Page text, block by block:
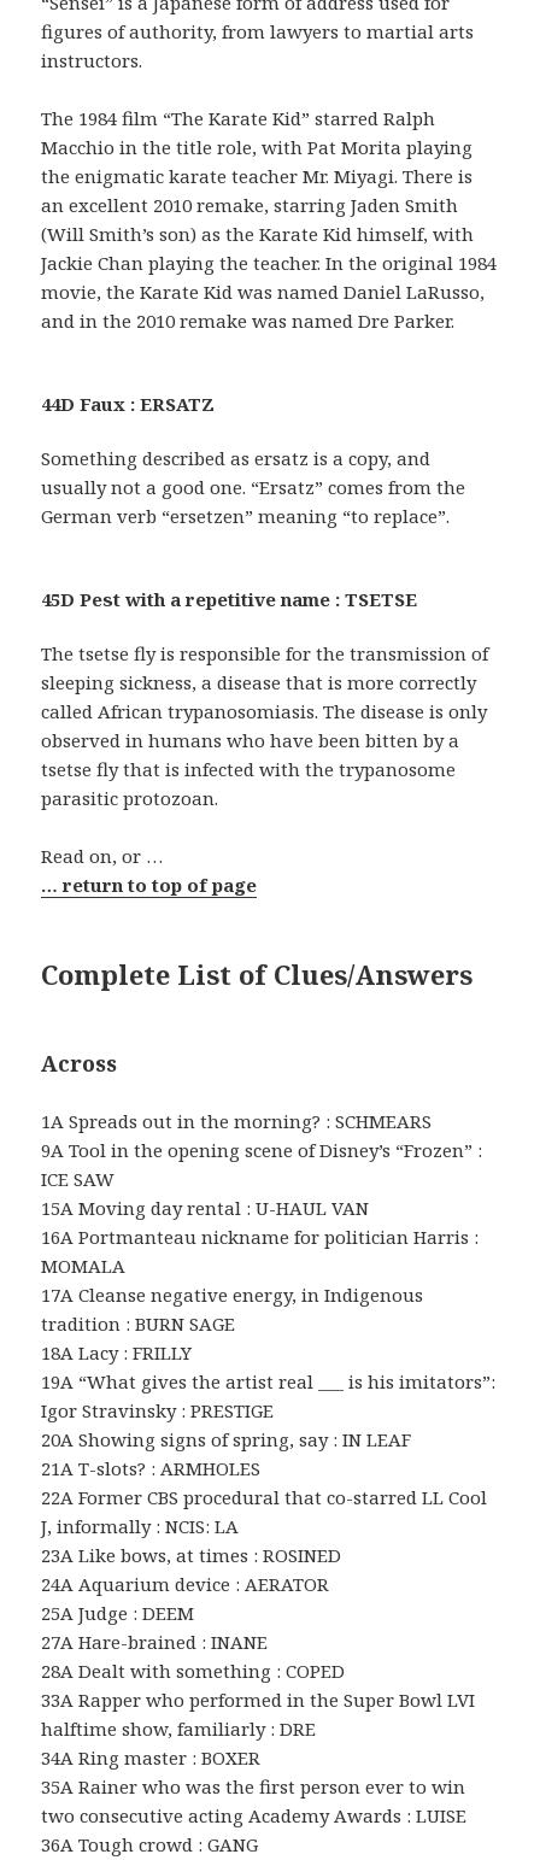
figures of authority, from lawyers to martial arts
instructors.
The 1984 film “The Karate Kid” starred Ralph
Macchio in the title role, with Pat Morita playing
the enigmatic karate teacher Mr. Miyagi. There is
an excellent 2010 remake, starring Jaden Smith
(Will Smith’s son) as the Karate Kid himself, with
Jackie Chan playing the teacher. In the original 1984
movie, the Karate Kid was named Daniel LaRusso,
and in the 2010 remake was named Dre Parker.
44D Faux : ERSATZ
Something described as ersatz is a copy, and
usually not a good one. “Ersatz” comes from the
German verb “ersetzen” meaning “to replace”.
45D Pest with a repetitive name : TSETSE
The tsetse fly is responsible for the transmission of
sleeping sickness, a disease that is more correctly
called African trypanosomiasis. The disease is only
observed in humans who have been bitten by a
tsetse fly that is infected with the trypanosome
parasitic protozoan.
Read on, or …
… return to top of page
Complete List of Clues/Answers
Across
1A Spreads out in the morning? : SCHMEARS
9A Tool in the opening scene of Disney’s “Frozen” :
ICE SAW
15A Moving day rental : U-HAUL VAN
16A Portmanteau nickname for politician Harris :
MOMALA
17A Cleanse negative energy, in Indigenous
tradition : BURN SAGE
18A Lacy : FRILLY
19A “What gives the artist real ___ is his imitators”:
Igor Stravinsky : PRESTIGE
20A Showing signs of spring, say : IN LEAF
21A T-slots? : ARMHOLES
22A Former CBS procedural that co-starred LL Cool
J, informally : NCIS: LA
23A Like bows, at times : ROSINED
24A Aquarium device : AERATOR
25A Judge : DEEM
27A Hare-brained : INANE
28A Dealt with something : COPED
33A Rapper who performed in the Super Bowl LVI
halftime show, familiarly : DRE
34A Ring master : BOXER
35A Rainer who was the first person ever to win
two consecutive acting Academy Awards : LUISE
36A Tough crowd : GANG